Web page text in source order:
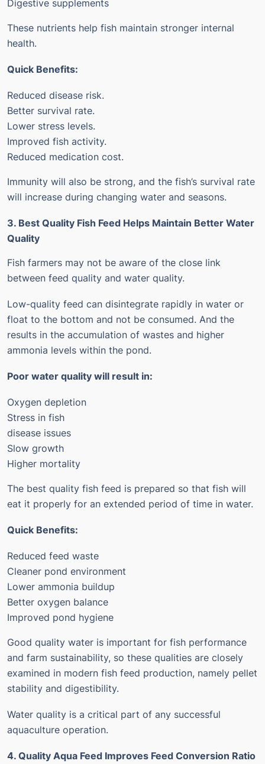
Digestive supplements
These nutrients help fish maintain stronger internal
health.
Quick Benefits:
Reduced disease risk.
Better survival rate.
Lower stress levels.
Improved fish activity.
Reduced medication cost.
Immunity will also be strong, and the fish’s survival rate
will increase during changing water and seasons.
3. Best Quality Fish Feed Helps Maintain Better Water
Quality
Fish farmers may not be aware of the close link
between feed quality and water quality.
Low-quality feed can disintegrate rapidly in water or
float to the bottom and not be consumed. And the
results in the accumulation of wastes and higher
ammonia levels within the pond.
Poor water quality will result in:
Oxygen depletion
Stress in fish
disease issues
Slow growth
Higher mortality
The best quality fish feed is prepared so that fish will
eat it properly for an extended period of time in water.
Quick Benefits:
Reduced feed waste
Cleaner pond environment
Lower ammonia buildup
Better oxygen balance
Improved pond hygiene
Good quality water is important for fish performance
and farm sustainability, so these qualities are closely
examined in modern fish feed production, namely pellet
stability and digestibility.
Water quality is a critical part of any successful
aquaculture operation.
4. Quality Aqua Feed Improves Feed Conversion Ratio